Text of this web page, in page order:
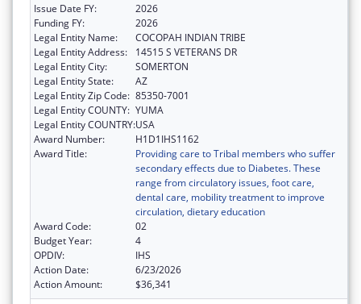
Issue Date FY:
2026
Funding FY:
2026
Legal Entity Name:
COCOPAH INDIAN TRIBE
Legal Entity Address:
14515 S VETERANS DR
Legal Entity City:
SOMERTON
Legal Entity State:
AZ
Legal Entity Zip Code: 85350-7001
Legal Entity COUNTY: YUMA
Legal Entity COUNTRY:USA
Award Number:
H1D1IHS1162
Award Title:
Providing care to Tribal members who suffer
secondary effects due to Diabetes. These
range from circulatory issues, foot care,
dental care, mobility treatment to improve
circulation, dietary education
Award Code:
02
Budget Year:
4
OPDIV:
IHS
Action Date:
6/23/2026
Action Amount:
$36,341